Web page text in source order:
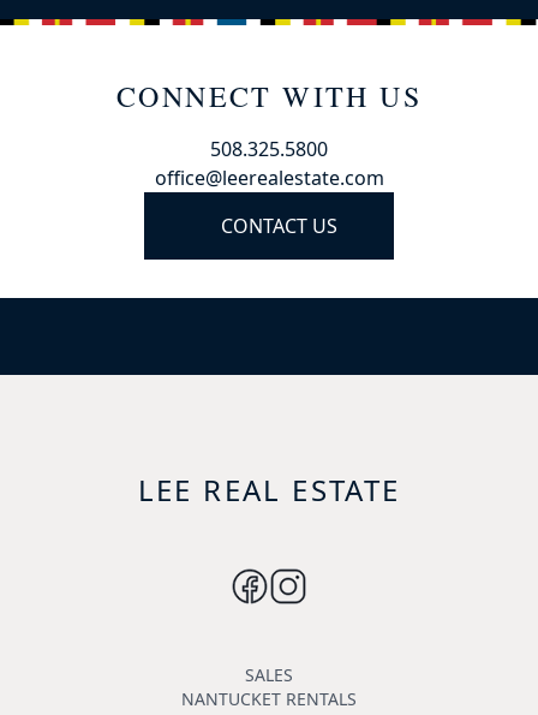
CONNECT WITH US
508.325.5800
office@leerealestate.com
CONTACT US
LEE REAL ESTATE
SALES
NANTUCKET RENTALS